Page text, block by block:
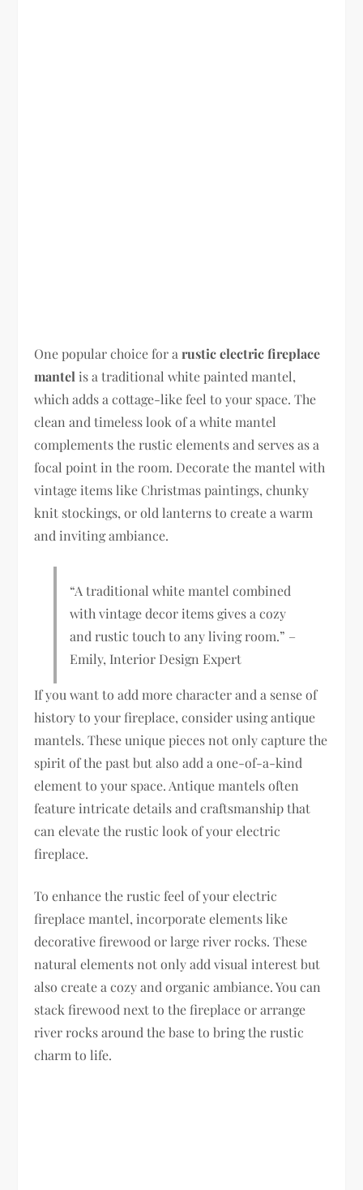
One popular choice for arustic electric fireplace
mantel is a traditional white painted mantel,
which adds a cottage-like feel to your space. The
clean and timeless look of a white mantel
complements the rustic elements and serves as a
focal point in the room. Decorate the mantel with
vintage items like Christmas paintings, chunky
knit stockings, or old lanterns to create a warm
and inviting ambiance.
“A traditional white mantel combined
with vintage decor items gives a cozy
and rustic touch to any living room.” –
Emily, Interior Design Expert
If you want to add more character and a sense of
history to your fireplace, consider using antique
mantels. These unique pieces not only capture the
spirit of the past but also add a one-of-a-kind
element to your space. Antique mantels often
feature intricate details and craftsmanship that
can elevate the rustic look of your electric
fireplace.
To enhance the rustic feel of your electric
fireplace mantel, incorporate elements like
decorative firewood or large river rocks. These
natural elements not only add visual interest but
also create a cozy and organic ambiance. You can
stack firewood next to the fireplace or arrange
river rocks around the base to bring the rustic
charm to life.